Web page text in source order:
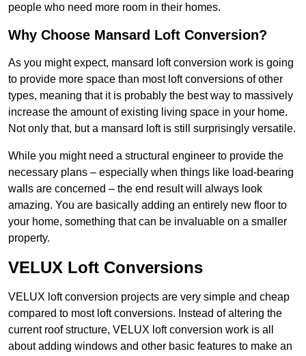
people who need more room in their homes.
Why Choose Mansard Loft Conversion?
As you might expect, mansard loft conversion work is going
to provide more space than most loft conversions of other
types, meaning that it is probably the best way to massively
increase the amount of existing living space in your home.
Not only that, but a mansard loft is still surprisingly versatile.
While you might need a structural engineer to provide the
necessary plans – especially when things like load-bearing
walls are concerned – the end result will always look
amazing. You are basically adding an entirely new floor to
your home, something that can be invaluable on a smaller
property.
VELUX Loft Conversions
VELUX loft conversion projects are very simple and cheap
compared to most loft conversions. Instead of altering the
current roof structure, VELUX loft conversion work is all
about adding windows and other basic features to make an